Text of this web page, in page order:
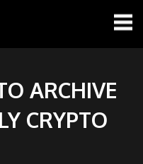
ARCHIVE
CRYPTO